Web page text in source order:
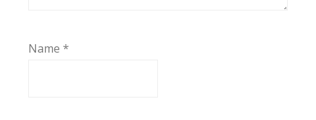
Name *